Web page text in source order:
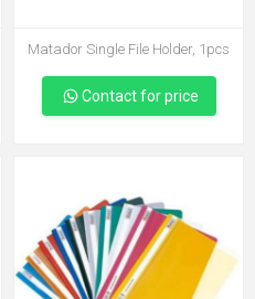
Matador Single File Holder, 1pcs
Contact for price